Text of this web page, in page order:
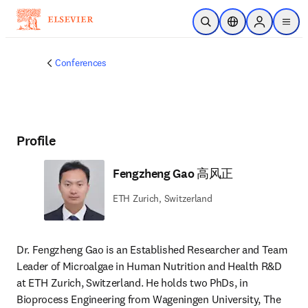
Skip to main content
Open SearchLocation Selector
Sign in to
menu
Conferences
Profile
Fengzheng Gao 高风正
ETH Zurich, Switzerland
Dr. Fengzheng Gao is an Established Researcher and Team
Leader of Microalgae in Human Nutrition and Health R&D
at ETH Zurich, Switzerland. He holds two PhDs, in
Bioprocess Engineering from Wageningen University, The